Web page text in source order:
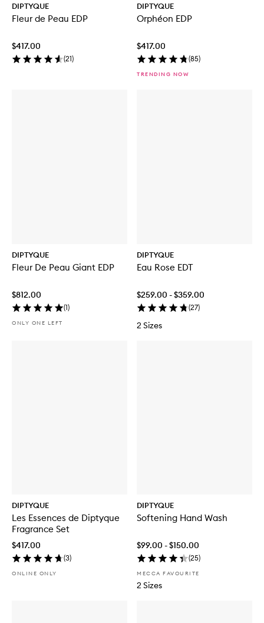
DIPTYQUE
Fleur de Peau EDP
$417.00
(21)
DIPTYQUE
Orphéon EDP
$417.00
(85)
TRENDING NOW
DIPTYQUE
Fleur De Peau Giant EDP
$812.00
(1)
ONLY ONE LEFT
DIPTYQUE
Eau Rose EDT
$259.00 - $359.00
(27)
2 Sizes
DIPTYQUE
Les Essences de Diptyque
Fragrance Set
$417.00
(3)
ONLINE ONLY
DIPTYQUE
Softening Hand Wash
$99.00 - $150.00
(25)
MECCA FAVOURITE
2 Sizes